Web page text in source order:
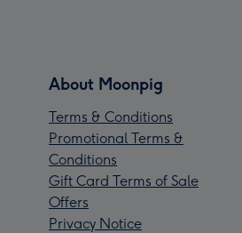
About Moonpig
Terms & Conditions
Promotional Terms &
Conditions
Gift Card Terms of Sale
Offers
Privacy Notice